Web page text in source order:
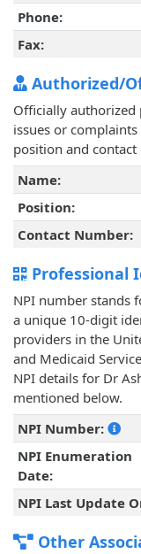
Phone:
Fax:
Authorized/
Officially authorized
issues or
position and
Name:
Position:
Contact Number:
Professional
NPI number stands
a unique 10-digit
providers in the
and Medicaid
NPI details for Dr
mentioned below.
NPI Number:
NPI Enumeration
Date:
NPI Last Update
Other